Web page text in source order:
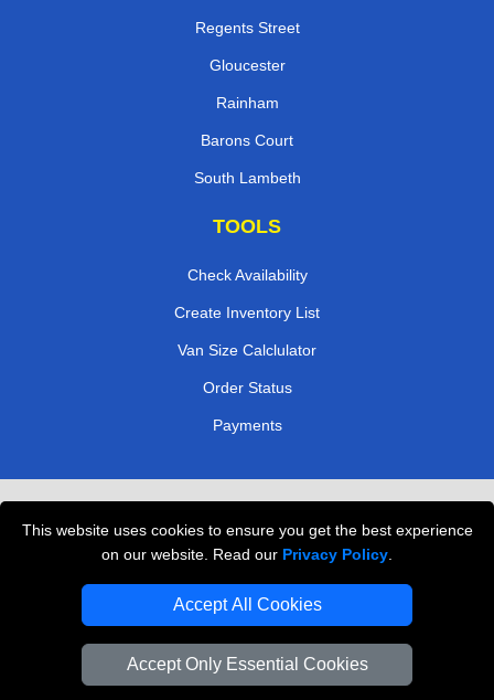
This website uses cookies to ensure you get the best experience
on our website. Read our Privacy Policy
Accept All Cookies
Accept Only Essential Cookies
Regents Street
Gloucester
Rainham
Barons Court
South Lambeth
TOOLS
Check Availability
Create Inventory List
Van Size Calclulator
Order Status
Payments
Professional Movers London